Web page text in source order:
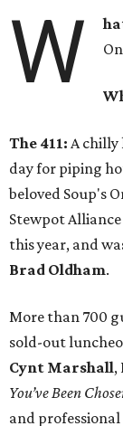
W
The 411: A chilly
day for piping
beloved Soup's
Stewpot
this year, and
Brad Oldham.
More than 700
sold-out
Cynt Marshall,
You’ve Been
and